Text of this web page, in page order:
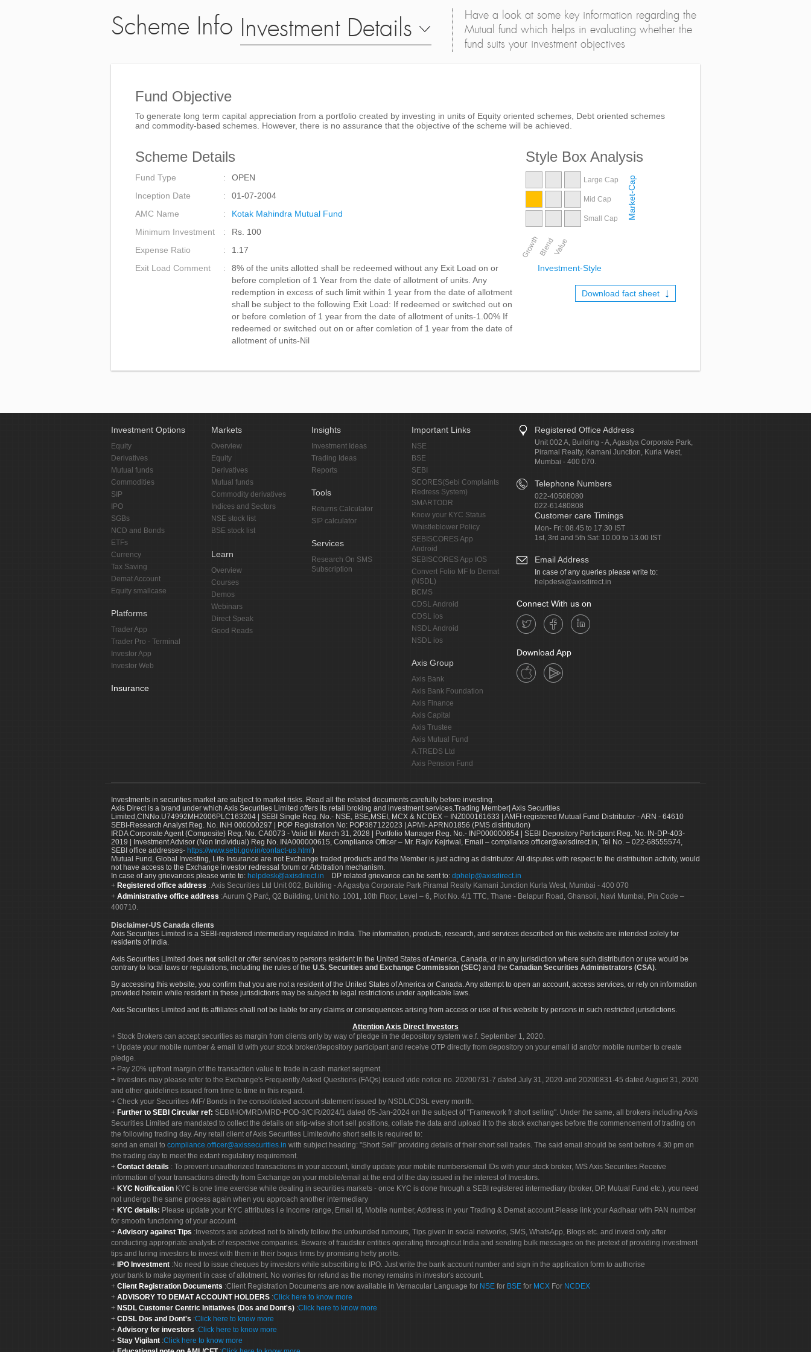
Scheme Info Investment Details
Have a look at some key information regarding the
Mutual fund which helps in evaluating whether the
fund suits your investment objectives
Fund Objective
To generate long term capital appreciation from a portfolio created by investing in units of Equity oriented schemes, Debt oriented schemes
and commodity-based schemes. However, there is no assurance that the objective of the scheme will be achieved.
Scheme Details
Fund Type
OPEN
Inception Date
01-07-2004
AMC Name
Kotak Mahindra Mutual Fund
Minimum Investment
Rs. 100
Expense Ratio
1.17
Exit Load Comment
8% of the units allotted shall be redeemed without any Exit Load on or
before completion of 1 Year from the date of allotment of units. Any
redemption in excess of such limit within 1 year from the date of allotment
shall be subject to the following Exit Load: If redeemed or switched out on
or before comletion of 1 year from the date of allotment of units-1.00% If
redeemed or switched out on or after comletion of 1 year from the date of
allotment of units-Nil
Style Box Analysis
Large Cap
Mid Cap
Small Cap
GrowthBlendValue
Investment-Style
Market-Cap
Download fact sheet
Investment Options
Equity
Derivatives
Mutual funds
Commodities
SIP
IPO
SGBs
NCD and Bonds
ETFs
Currency
Tax Saving
Demat Account
Equity smallcase
Platforms
Trader App
Trader Pro - Terminal
Investor App
Investor Web
Insurance
Markets
Overview
Equity
Derivatives
Mutual funds
Commodity derivatives
Indices and Sectors
NSE stock list
BSE stock list
Learn
Overview
Courses
Demos
Webinars
Direct Speak
Good Reads
Insights
Investment Ideas
Trading Ideas
Reports
Tools
Returns Calculator
SIP calculator
Services
Research On SMS
Subscription
Important Links
NSE
BSE
SEBI
SCORES(Sebi Complaints
Redress System)
SMARTODR
Know your KYC Status
Whistleblower Policy
SEBISCORES App
Android
SEBISCORES App IOS
Convert Folio MF to Demat
(NSDL)
BCMS
CDSL Android
CDSL ios
NSDL Android
NSDL ios
Axis Group
Axis Bank
Axis Bank Foundation
Axis Finance
Axis Capital
Axis Trustee
Axis Mutual Fund
A.TREDS Ltd
Axis Pension Fund
Registered Office Address
Unit 002 A, Building - A, Agastya Corporate Park,
Piramal Realty, Kamani Junction, Kurla West,
Mumbai - 400 070.
Telephone Numbers
022-40508080
022-61480808
Customer care Timings
Mon- Fri: 08.45 to 17.30 IST
1st, 3rd and 5th Sat: 10.00 to 13.00 IST
Email Address
In case of any queries please write to:
helpdesk@axisdirect.in
Connect With us on
Download App
Investments in securities market are subject to market risks. Read all the related documents carefully before investing.
Axis Direct is a brand under which Axis Securities Limited offers its retail broking and investment services.Trading Member| Axis Securities
Limited,CINNo.U74992MH2006PLC163204 | SEBI Single Reg. No.- NSE, BSE,MSEI, MCX & NCDEX – INZ000161633 | AMFI-registered Mutual Fund Distributor - ARN - 64610
SEBI-Research Analyst Reg. No. INH 000000297 | POP Registration No: POP387122023 | APMI- APRN01856 (PMS distribution)
IRDA Corporate Agent (Composite) Reg. No. CA0073 - Valid till March 31, 2028 | Portfolio Manager Reg. No.- INP000000654 | SEBI Depository Participant Reg. No. IN-DP-403-
2019 | Investment Advisor (Non Individual) Reg No. INA000000615, Compliance Officer – Mr. Rajiv Kejriwal, Email – compliance.officer@axisdirect.in, Tel No. – 022-68555574,
SEBI office addresses- https://www.sebi.gov.in/contact-us.html )
Mutual Fund, Global Investing, Life Insurance are not Exchange traded products and the Member is just acting as distributor. All disputes with respect to the distribution activity, would
not have access to the Exchange investor redressal forum or Arbitration mechanism.
In case of any grievances please write to: helpdesk@axisdirect.in DP related grievance can be sent to: dphelp@axisdirect.in
Registered office address : Axis Securities Ltd Unit 002, Building - A Agastya Corporate Park Piramal Realty Kamani Junction Kurla West, Mumbai - 400 070
Administrative office address :Aurum Q Parć, Q2 Building, Unit No. 1001, 10th Floor, Level – 6, Plot No. 4/1 TTC, Thane - Belapur Road, Ghansoli, Navi Mumbai, Pin Code –
400710.
Disclaimer-US Canada clients
Axis Securities Limited is a SEBI-registered intermediary regulated in India. The information, products, research, and services described on this website are intended solely for
residents of India.
Axis Securities Limited does not solicit or offer services to persons resident in the United States of America, Canada, or in any jurisdiction where such distribution or use would be
contrary to local laws or regulations, including the rules of the U.S. Securities and Exchange Commission (SEC) and the Canadian Securities Administrators (CSA).
By accessing this website, you confirm that you are not a resident of the United States of America or Canada. Any attempt to open an account, access services, or rely on information
provided herein while resident in these jurisdictions may be subject to legal restrictions under applicable laws.
Axis Securities Limited and its affiliates shall not be liable for any claims or consequences arising from access or use of this website by persons in such restricted jurisdictions.
Attention Axis Direct Investors
Stock Brokers can accept securities as margin from clients only by way of pledge in the depository system w.e.f. September 1, 2020.
Update your mobile number & email Id with your stock broker/depository participant and receive OTP directly from depository on your email id and/or mobile number to create
pledge.
Pay 20% upfront margin of the transaction value to trade in cash market segment.
Investors may please refer to the Exchange's Frequently Asked Questions (FAQs) issued vide notice no. 20200731-7 dated July 31, 2020 and 20200831-45 dated August 31, 2020
and other guidelines issued from time to time in this regard.
Check your Securities /MF/ Bonds in the consolidated account statement issued by NSDL/CDSL every month.
Further to SEBI Circular ref: SEBI/HO/MRD/MRD-POD-3/CIR/2024/1 dated 05-Jan-2024 on the subject of "Framework fr short selling". Under the same, all brokers including Axis
Securities Limited are mandated to collect the details on srip-wise short sell positions, collate the data and upload it to the stock exchanges before the commencement of trading on
the following trading day. Any retail client of Axis Securities Limitedwho short sells is required to:
send an email to compliance.officer@axissecurities.in with subject heading: "Short Sell" providing details of their short sell trades. The said email should be sent before 4.30 pm on
the trading day to meet the extant regulatory requirement.
Contact details : To prevent unauthorized transactions in your account, kindly update your mobile numbers/email IDs with your stock broker, M/S Axis Securities.Receive
information of your transactions directly from Exchange on your mobile/email at the end of the day issued in the interest of Investors.
KYC Notification KYC is one time exercise while dealing in securities markets - once KYC is done through a SEBI registered intermediary (broker, DP, Mutual Fund etc.), you need
not undergo the same process again when you approach another intermediary
KYC details: Please update your KYC attributes i.e Income range, Email Id, Mobile number, Address in your Trading & Demat account.Please link your Aadhaar with PAN number
for smooth functioning of your account.
Advisory against Tips :Investors are advised not to blindly follow the unfounded rumours, Tips given in social networks, SMS, WhatsApp, Blogs etc. and invest only after
conducting appropriate analysts of respective companies. Beware of fraudster entities operating throughout India and sending bulk messages on the pretext of providing investment
tips and luring investors to invest with them in their bogus firms by promising hefty profits.
IPO Investment :No need to issue cheques by investors while subscribing to IPO. Just write the bank account number and sign in the application form to authorise
your bank to make payment in case of allotment. No worries for refund as the money remains in investor's account.
Client Registration Documents :Client Registration Documents are now available in Vernacular Language for NSE for BSE for MCX For NCDEX
ADVISORY TO DEMAT ACCOUNT HOLDERS :Click here to know more
NSDL Customer Centric Initiatives (Dos and Dont's) :Click here to know more
CDSL Dos and Dont's :Click here to know more
Advisory for investors :Click here to know more
Stay Vigilant :Click here to know more